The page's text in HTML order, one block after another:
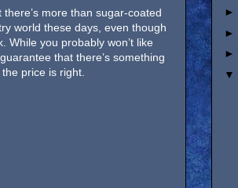
more than sugar-coated
world these days, even though
While you probably won’t like
that there’s something
price is right.
►
►
►
▼